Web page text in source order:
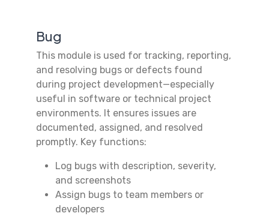
Bug
This module is used for tracking, reporting,
and resolving bugs or defects found
during project development—especially
useful in software or technical project
environments. It ensures issues are
documented, assigned, and resolved
promptly. Key functions:
Log bugs with description, severity,
and screenshots
Assign bugs to team members or
developers